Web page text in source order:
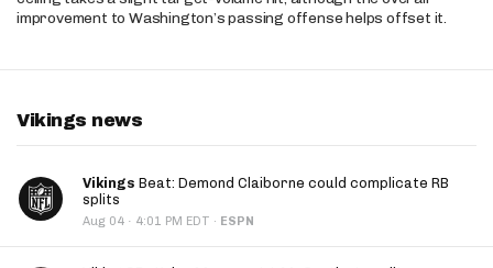
improvement to Washington’s passing offense helps offset it.
Vikings news
Vikings Beat: Demond Claiborne could complicate RB
splits
Aug 04 · 4:01 PM EDT · ESPN